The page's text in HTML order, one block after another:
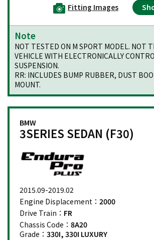
Fitting Images
Note
NOT TESTED ON M SPORT MODEL. NOT
VEHICLE WITH ELECTRONICALLY
SUSPENSION.
RR: INCLUDES BUMP RUBBER, DUST
MOUNT.
BMW
3SERIES SEDAN (F30)
2015.09-2019.02
Engine Displacement： 2000
Drive Train： FR
Chassis Code： 8A20
Grade： 330I, 330I LUXURY